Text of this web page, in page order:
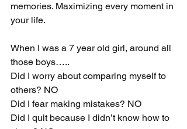
memories. Maximizing every moment in
your life.
When I was a 7 year old girl, around all
those boys…..
Did I worry about comparing myself to
others? NO
Did I fear making mistakes? NO
Did I quit because I didn’t know how to